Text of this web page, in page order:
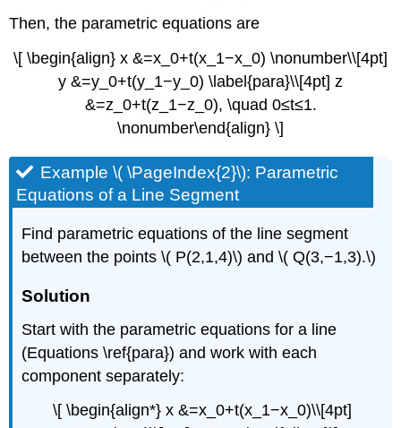
Then, the parametric equations are
\[ \begin{align} x &=x_0+t(x_1−x_0) \nonumber\\[4pt]
y &=y_0+t(y_1−y_0) \label{para}\\[4pt] z
&=z_0+t(z_1−z_0), \quad 0≤t≤1.
\nonumber\end{align} \]
Example \( \PageIndex{2}\): Parametric
Equations of a Line Segment
Find parametric equations of the line segment
between the points \( P(2,1,4)\) and \( Q(3,−1,3).\)
Solution
Start with the parametric equations for a line
(Equations \ref{para}) and work with each
component separately:
\[ \begin{align*} x &=x_0+t(x_1−x_0)\\[4pt]